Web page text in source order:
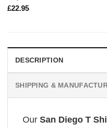
£22.95
DESCRIPTION
SHIPPING &
Our San Diego T